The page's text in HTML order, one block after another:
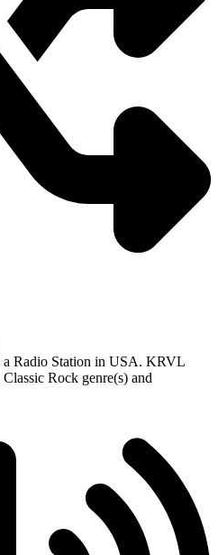
Radio Station in USA. KRVL
Rock genre(s) and